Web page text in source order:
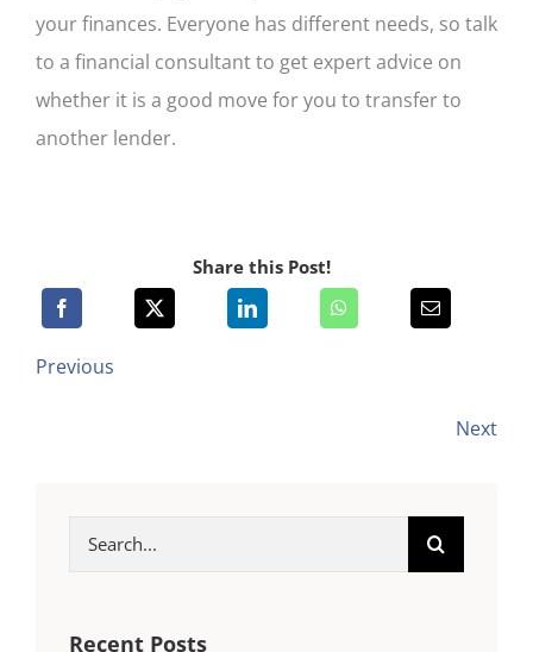
your finances. Everyone has different needs, so talk
to a financial consultant to get expert advice on
whether it is a good move for you to transfer to
another lender.
Share this Post!
Previous
Next
Search
for:
Recent Posts